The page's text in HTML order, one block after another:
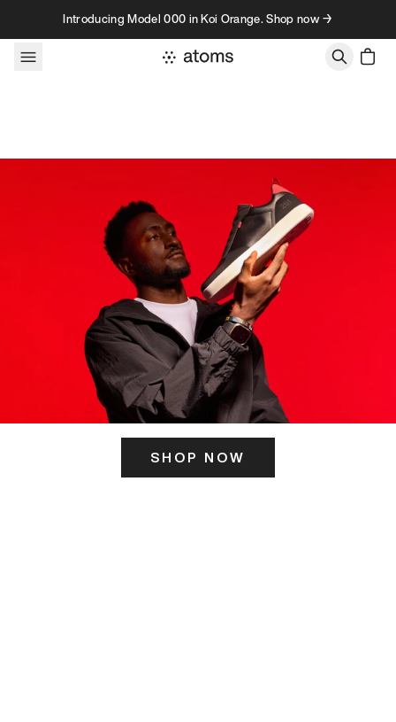
Skip to contentIntroducing Model 000 in Koi Orange. Shop now →
SHOP NOW